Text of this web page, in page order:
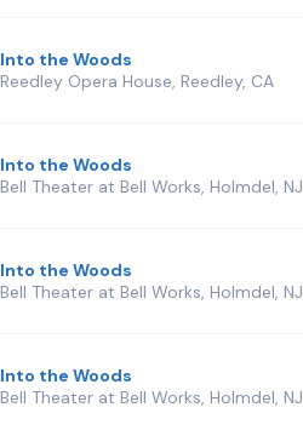
Into the Woods
Reedley Opera House, Reedley, CA
Into the Woods
Bell Theater at Bell Works, Holmdel, NJ
Into the Woods
Bell Theater at Bell Works, Holmdel, NJ
Into the Woods
Bell Theater at Bell Works, Holmdel, NJ